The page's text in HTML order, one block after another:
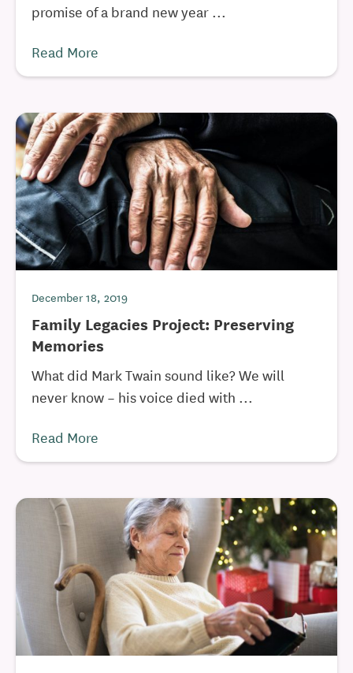
promise of a brand new year ...
Read More
December 18, 2019
Family Legacies Project: Preserving
Memories
What did Mark Twain sound like? We will
never know – his voice died with ...
Read More